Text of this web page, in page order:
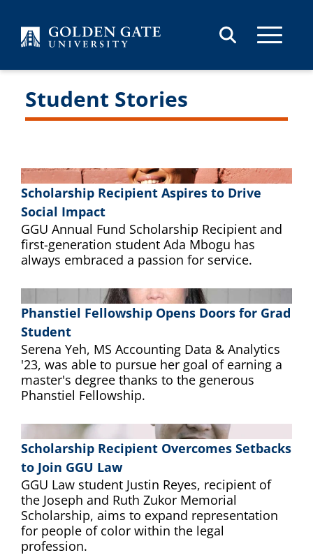
Student Stories
Scholarship Recipient Aspires to Drive
Social Impact
GGU Annual Fund Scholarship Recipient and
first-generation student Ada Mbogu has
always embraced a passion for service.
Phanstiel Fellowship Opens Doors for Grad
Student
Serena Yeh, MS Accounting Data & Analytics
'23, was able to pursue her goal of earning a
master's degree thanks to the generous
Phanstiel Fellowship.
Scholarship Recipient Overcomes Setbacks
to Join GGU Law
GGU Law student Justin Reyes, recipient of
the Joseph and Ruth Zukor Memorial
Scholarship, aims to expand representation
for people of color within the legal
profession.